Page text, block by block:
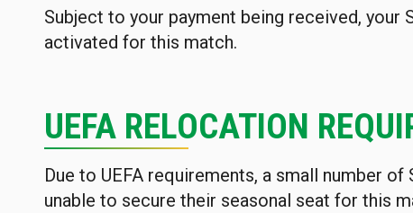
Subject to your payment being received, your
activated for this match.
UEFA RELOCATION
Due to UEFA requirements, a small number
unable to secure their seasonal seat for this